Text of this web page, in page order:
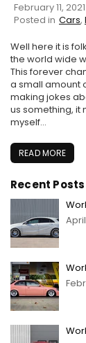
February 11, 2021
Posted in Cars,
Well here it is
the world wide
This forever
a small amount
making jokes
us something, it
myself...
READ MORE
Recent Posts